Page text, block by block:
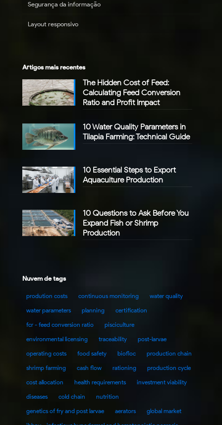
Segurança da informação
Layout responsivo
Artigos mais recentes
The Hidden Cost of Feed:
Calculating Feed Conversion
Ratio and Profit Impact
10 Water Quality Parameters in
Tilapia Farming: Technical Guide
10 Essential Steps to Export
Aquaculture Production
10 Questions to Ask Before You
Expand Fish or Shrimp
Production
Nuvem de tags
prodution costs continuous monitoring
water quality
water parameters
planning
certification
fcr - feed conversion ratio
pisciculture
environmental licensing
traceability
post-larvae
operating costs
food safety biofloc
production chain
shrimp farming
cash flow rationing
production cycle
cost allocation
health requirements
investment viability
diseases
cold chain
nutrition
genetics of fry and post larvae
aerators
global market